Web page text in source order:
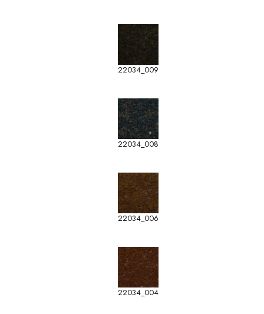
22034_009
22034_008
22034_006
22034_004